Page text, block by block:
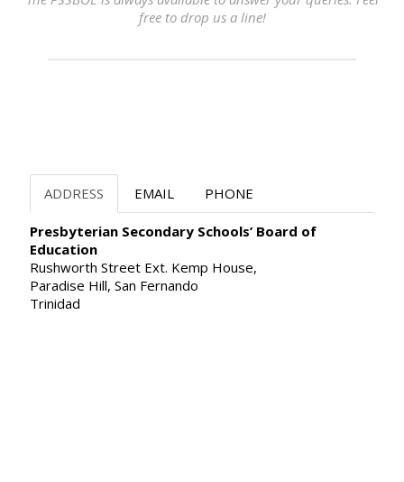
free to drop us a line!
ADDRESS EMAIL PHONE
Presbyterian Secondary Schools’ Board of
Education
Rushworth Street Ext. Kemp House,
Paradise Hill, San Fernando
Trinidad